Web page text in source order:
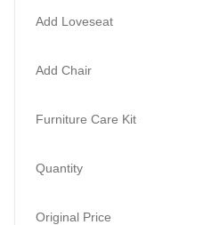
Add Loveseat
Add Chair
Furniture Care Kit
Quantity
Original Price